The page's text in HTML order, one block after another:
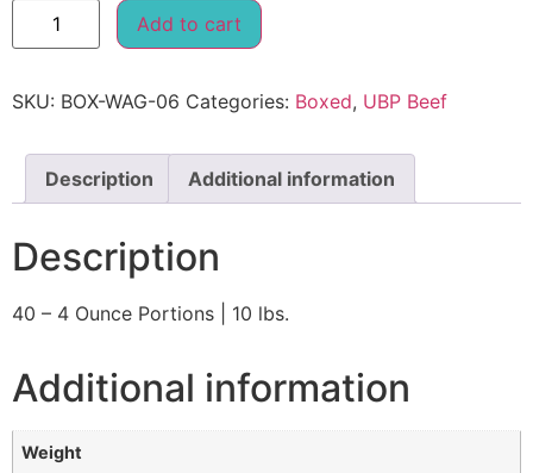
Add to cart
SKU: BOX-WAG-06 Categories: Boxed, UBP Beef
Description Additional information
Description
40 – 4 Ounce Portions | 10 lbs.
Additional information
Weight